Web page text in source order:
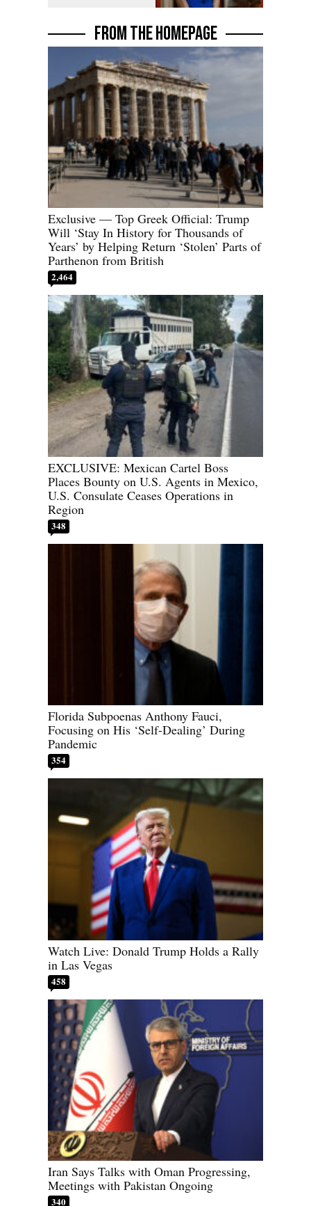
FROM THE HOMEPAGE
Exclusive — Top Greek Official: Trump
Will ‘Stay In History for Thousands of
Years’ by Helping Return ‘Stolen’ Parts of
Parthenon from British
2,464
EXCLUSIVE: Mexican Cartel Boss
Places Bounty on U.S. Agents in Mexico,
U.S. Consulate Ceases Operations in
Region
348
Florida Subpoenas Anthony Fauci,
Focusing on His ‘Self-Dealing’ During
Pandemic
354
Watch Live: Donald Trump Holds a Rally
in Las Vegas
458
Iran Says Talks with Oman Progressing,
Meetings with Pakistan Ongoing
340